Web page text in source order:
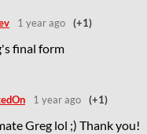
1 year ago (+1)
final form
1 year ago (+1)
Greg lol ;) Thank you!